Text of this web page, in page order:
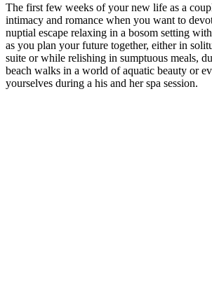
The first few weeks of your new life as a
intimacy and romance when you want to
nuptial escape relaxing in a bosom setting
as you plan your future together, either in
suite or while relishing in sumptuous meals,
beach walks in a world of aquatic beauty or
yourselves during a his and her spa session.